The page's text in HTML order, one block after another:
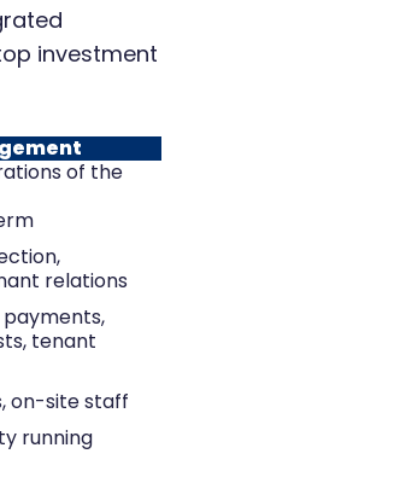
investment
of the
relations
tenant
on-site staff
running